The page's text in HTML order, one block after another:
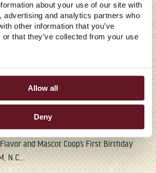
about your use of our site with
advertising and analytics partners who
other information that you’ve
or that they’ve collected from your use
Allow all
Deny
WINGS +
CAROLINA
WINNER OF
FLAVOR
Chicken Wing Day with Its New
and Mascot Coop’s First Birthday
N.C...